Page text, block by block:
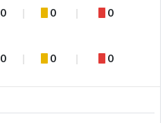
0 0 0
0 0 0